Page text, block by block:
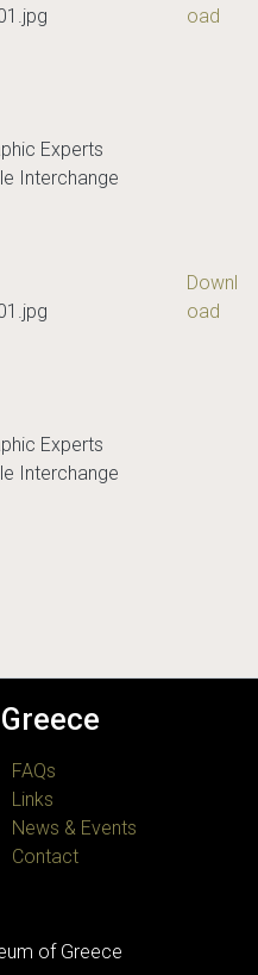
Experts
Interchange
oad
Experts
Interchange
Downl
oad
FAQs
Links
News & Events
Contact
of Greece